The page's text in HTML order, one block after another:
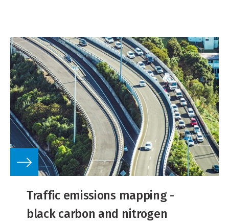
Traffic emissions mapping -
black carbon and nitrogen